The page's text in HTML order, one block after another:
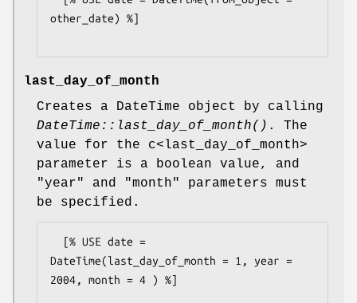
other_date) %]
last_day_of_month
Creates a DateTime object by calling
DateTime::last_day_of_month() . The
value for the c<last_day_of_month>
parameter is a boolean value, and
"year"
and "month"
parameters must
be specified.
DateTime(last_day_of_month = 1, year =
2004, month = 4 ) %]